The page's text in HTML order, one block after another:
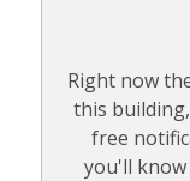
Right now
this
free
you'll know